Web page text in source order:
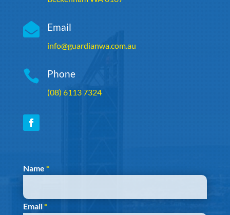
 Email
info@guardianwa.com.au
 Phone
(08) 6113 7324
Section
Name *
Email*